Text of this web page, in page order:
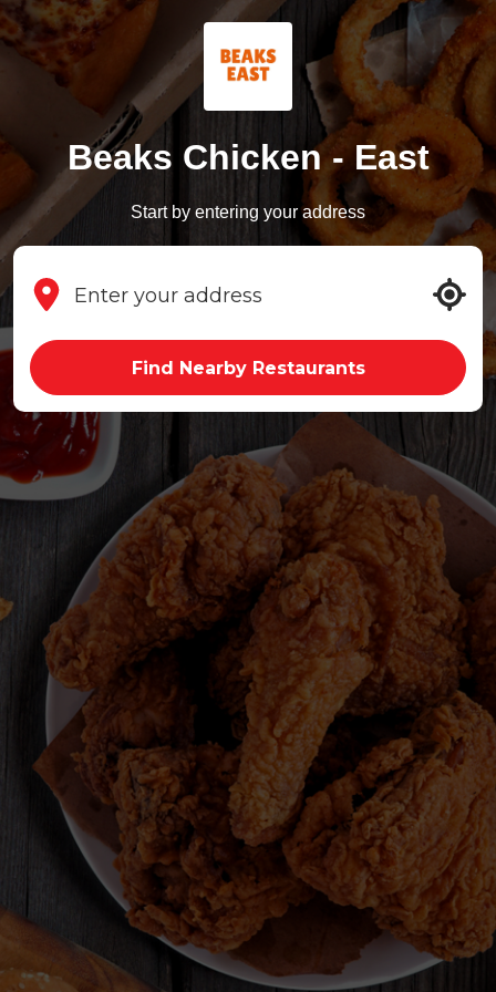
Beaks Chicken - East
Start by entering your address
Find Nearby Restaurants